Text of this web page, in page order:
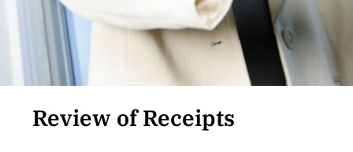
Review of Receipts